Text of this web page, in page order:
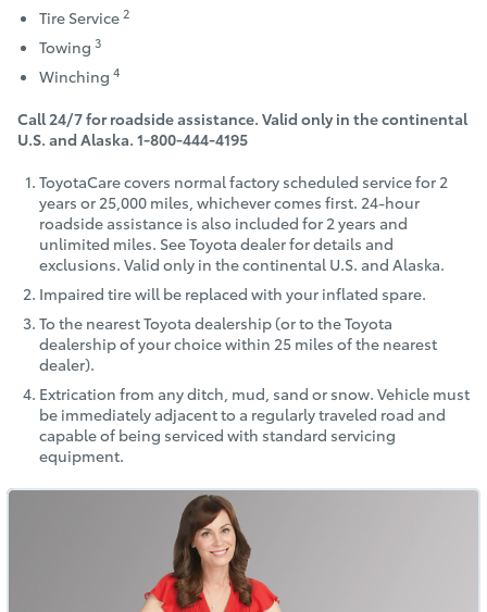
Tire Service 2
Towing 3
Winching 4
Call 24/7 for roadside assistance. Valid only in the continental
U.S. and Alaska. 1‑800‑444‑4195
ToyotaCare covers normal factory scheduled service for 2
years or 25,000 miles, whichever comes first. 24-hour
roadside assistance is also included for 2 years and
unlimited miles. See Toyota dealer for details and
exclusions. Valid only in the continental U.S. and Alaska.
Impaired tire will be replaced with your inflated spare.
To the nearest Toyota dealership (or to the Toyota
dealership of your choice within 25 miles of the nearest
dealer).
Extrication from any ditch, mud, sand or snow. Vehicle must
be immediately adjacent to a regularly traveled road and
capable of being serviced with standard servicing
equipment.